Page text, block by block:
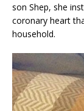
son Shep, she
coronary heart
household.